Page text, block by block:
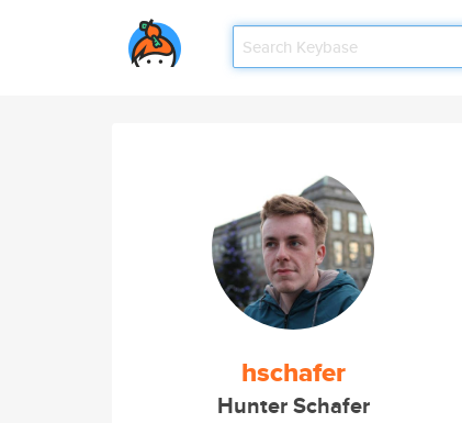
hschafer
Hunter Schafer